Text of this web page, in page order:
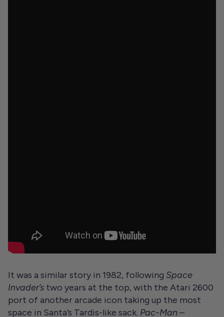
It was a similar story in 1982, following Space
Invader’s two years at the top, with the Atari 2600
port of another arcade icon taking up the most
space in Santa’s Tardis-like sack. Pac-Man –